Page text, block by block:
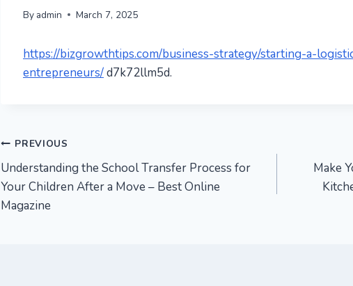
By admin March 7, 2025
https://bizgrowthtips.com/business-strategy/starting-a-
entrepreneurs/d7k72llm5d.
Post
navigation
PREVIOUS
Understanding the School Transfer Process for
Your Children After a Move – Best Online
Magazine
Make